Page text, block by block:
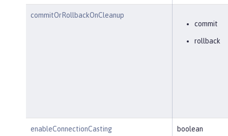
commitOrRollbackOnCleanup
commit
rollback
enableConnectionCasting boolean